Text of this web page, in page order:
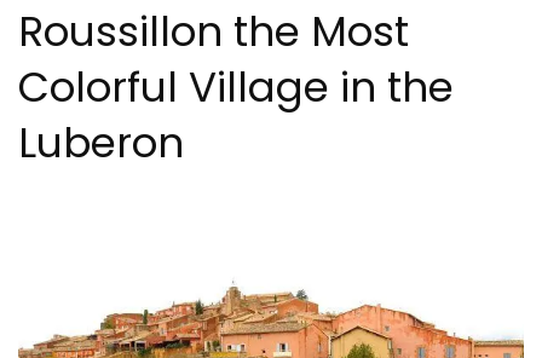
Roussillon the Most
Colorful Village in the
Luberon